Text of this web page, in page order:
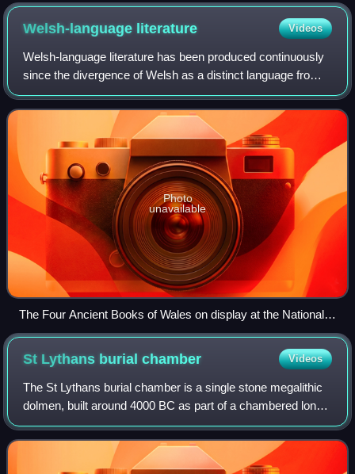
Welsh-language literature Videos
Welsh-language literature has been produced continuously
since the divergence of Welsh as a distinct language from
Brittonic in around the 5th century AD up to the present day.
The earliest Welsh lite
Photo
unavailable
The Four Ancient Books of Wales on display at the National
Library of Wales in 2013. Many early Welsh texts are
preserved in these books.
St Lythans burialchamber Videos
The St Lythans burial chamber is a single stone megalithic
dolmen, built around 4000 BC as part of a chambered long
barrow, during the mid Neolithic period, in what is now
known as the Vale of Glamorg